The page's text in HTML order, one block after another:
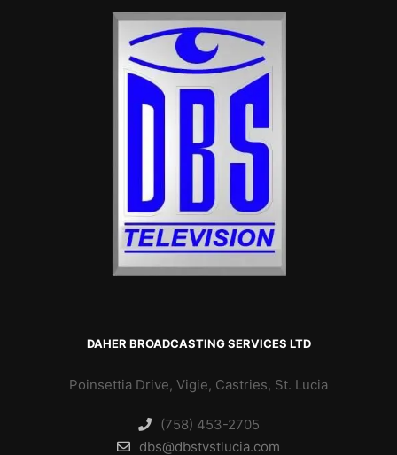
DAHER BROADCASTING SERVICES LTD
Poinsettia Drive, Vigie, Castries, St. Lucia
(758) 453-2705
dbs@dbstvstlucia.com